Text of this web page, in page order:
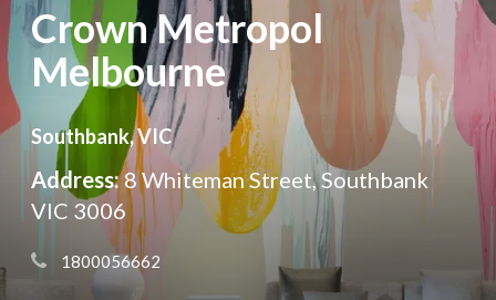
Crown Metropol
Melbourne
Southbank, VIC
Address:8 Whiteman Street, Southbank
VIC 3006
1800056662